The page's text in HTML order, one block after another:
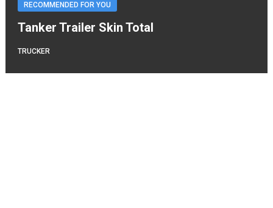
RECOMMENDED FOR YOU
Tanker Trailer Skin Total
TRUCKER